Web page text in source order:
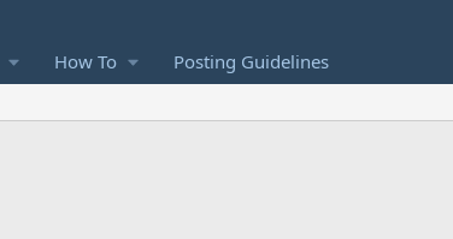
How To Posting Guidelines